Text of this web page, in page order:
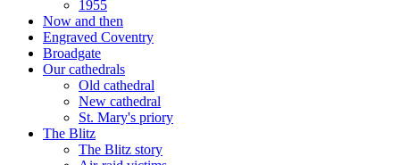
1955
Now and then
Engraved Coventry
Broadgate
Our cathedrals
Old cathedral
New cathedral
St. Mary's priory
The Blitz
The Blitz story